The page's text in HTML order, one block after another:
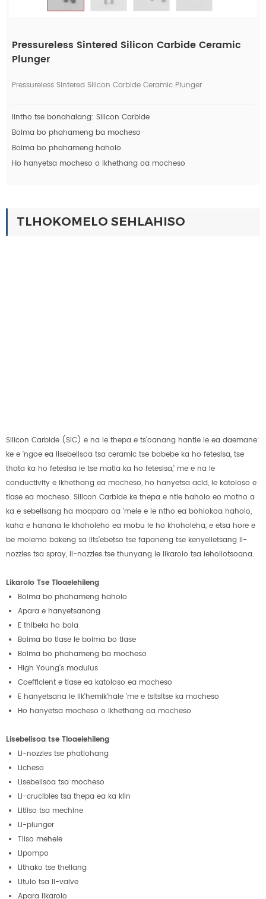
Pressureless Sintered Silicon Carbide Ceramic
Plunger
Pressureless Sintered Silicon Carbide Ceramic Plunger
lintho tse bonahalang: Silicon Carbide
Boima bo phahameng ba mocheso
Boima bo phahameng haholo
Ho hanyetsa mocheso o ikhethang oa mocheso
TLHOKOMELO SEHLAHISO
Silicon Carbide (SiC) e na le thepa e ts'oanang hantle le ea daemane:
ke e 'ngoe ea lisebelisoa tsa ceramic tse bobebe ka ho fetesisa, tse
thata ka ho fetesisa le tse matla ka ho fetesisa,' me e na le
conductivity e ikhethang ea mocheso, ho hanyetsa acid, le katoloso e
tlase ea mocheso. Silicon Carbide ke thepa e ntle haholo eo motho a
ka e sebelisang ha moaparo oa 'mele e le ntho ea bohlokoa haholo,
kaha e hanana le khoholeho ea mobu le ho khoholeha, e etsa hore e
be molemo bakeng sa lits'ebetso tse fapaneng tse kenyelletsang li-
nozzles tsa spray, li-nozzles tse thunyang le likarolo tsa leholiotsoana.
Likarolo Tse Tloaelehileng
Boima bo phahameng haholo
Apara e hanyetsanang
E thibela ho bola
Boima bo tlase le boima bo tlase
Boima bo phahameng ba mocheso
High Young's modulus
Coefficient e tlase ea katoloso ea mocheso
E hanyetsana le lik'hemik'hale 'me e tsitsitse ka mocheso
Ho hanyetsa mocheso o ikhethang oa mocheso
Lisebelisoa tse Tloaelehileng
Li-nozzles tse phatlohang
Licheso
Lisebelisoa tsa mocheso
Li-crucibles tsa thepa ea ka kiln
Litiiso tsa mechine
Li-plunger
Tiiso mehele
Lipompo
Lithako tse thellang
Litulo tsa li-valve
Apara likarolo